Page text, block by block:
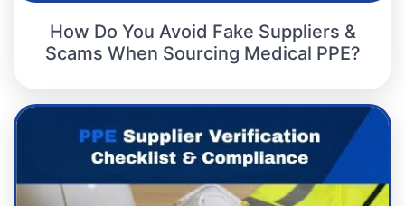
How Do You Avoid Fake Suppliers &
Scams When Sourcing Medical PPE?